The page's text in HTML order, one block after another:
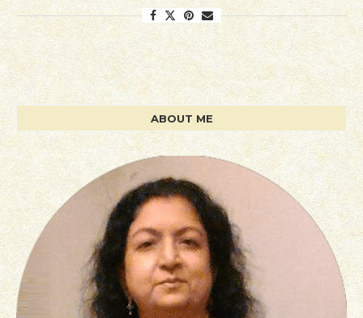
ABOUT ME